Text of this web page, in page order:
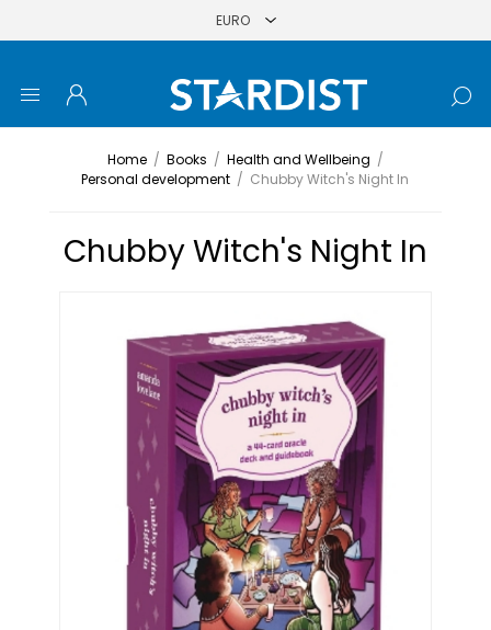
Home / Books / Health and Wellbeing /
Personal development / Chubby Witch's Night In
Chubby Witch's Night In